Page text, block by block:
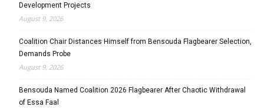
Development Projects
August 9, 2026
Coalition Chair Distances Himself from Bensouda Flagbearer Selection,
Demands Probe
August 9, 2026
Bensouda Named Coalition 2026 Flagbearer After Chaotic Withdrawal
of Essa Faal